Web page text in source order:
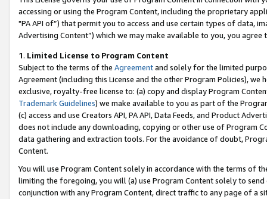
accessing or using the Program Content, including the proprietary
"PA API of”) that permit you to access and use certain types of data,
Advertising Content”) which we may make available to you, you agree
1. Limited License to Program Content
Subject to the terms of the Agreementand solely for the limited
Agreement (including this License and the other Program Policies),
exclusive, royalty-free license to: (a) copy and display Program
Trademark Guidelines) we make available to you as part of the
(c) access and use Creators API, PA API, Data Feeds, and Product
does not include any downloading, copying or other use of Program
data gathering and extraction tools. For the avoidance of doubt,
Content.
You will use Program Content solely in accordance with the terms of
limiting the foregoing, you will (a) use Program Content solely to
conjunction with any Program Content, direct traffic to any page of a